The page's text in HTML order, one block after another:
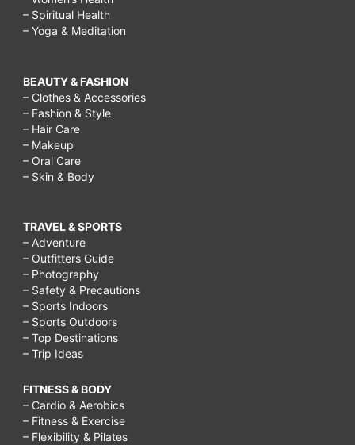
– Spiritual Health
– Yoga & Meditation
BEAUTY & FASHION
– Clothes & Accessories
– Fashion & Style
– Hair Care
– Makeup
– Oral Care
– Skin & Body
TRAVEL & SPORTS
– Adventure
– Outfitters Guide
– Photography
– Safety & Precautions
– Sports Indoors
– Sports Outdoors
– Top Destinations
– Trip Ideas
FITNESS & BODY
– Cardio & Aerobics
– Fitness & Exercise
– Flexibility & Pilates